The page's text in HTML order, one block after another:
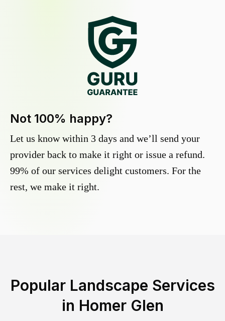
Not 100% happy?
Let us know within 3 days and we’ll send your
provider back to make it right or issue a refund.
99% of our services delight customers. For the
rest, we make it right.
Popular Landscape Services
in Homer Glen